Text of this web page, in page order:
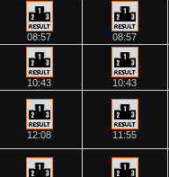
08:57 08:57
10:43 10:43
12:08 11:55